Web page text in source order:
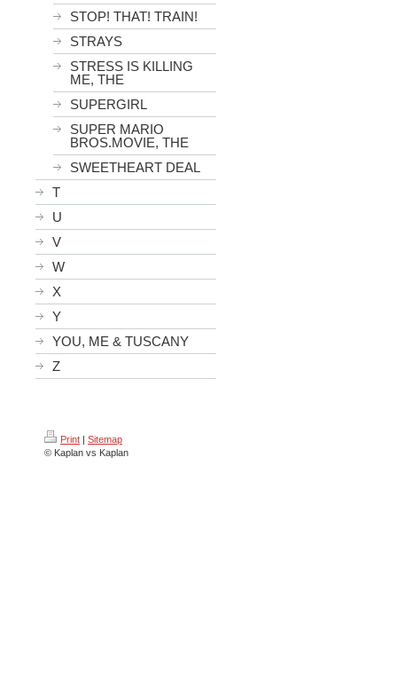
STOP! THAT! TRAIN!
STRAYS
STRESS IS KILLING
ME, THE
SUPERGIRL
SUPER MARIO
BROS.MOVIE, THE
SWEETHEART DEAL
T
U
V
W
X
Y
YOU, ME & TUSCANY
Z
Print | Sitemap
© Kaplan vs Kaplan